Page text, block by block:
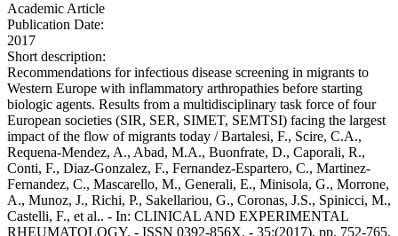
Academic Article
Publication Date:
2017
Short description:
Recommendations for infectious disease screening in migrants to
Western Europe with inflammatory arthropathies before starting
biologic agents. Results from a multidisciplinary task force of four
European societies (SIR, SER, SIMET, SEMTSI) facing the largest
impact of the flow of migrants today / Bartalesi, F., Scire, C.A.,
Requena-Mendez, A., Abad, M.A., Buonfrate, D., Caporali, R.,
Conti, F., Diaz-Gonzalez, F., Fernandez-Espartero, C., Martinez-
Fernandez, C., Mascarello, M., Generali, E., Minisola, G., Morrone,
A., Munoz, J., Richi, P., Sakellariou, G., Coronas, J.S., Spinicci, M.,
Castelli, F., et al.. - In: CLINICAL AND EXPERIMENTAL
RHEUMATOLOGY. - ISSN 0392-856X. - 35:(2017), pp. 752-765.